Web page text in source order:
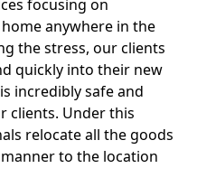
focusing on
anywhere in the
the stress, our clients
quickly into their new
incredibly safe and
clients. Under this
relocate all the goods
to the location